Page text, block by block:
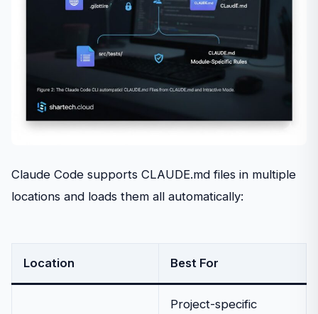
Claude Code supports CLAUDE.md files in multiple
locations and loads them all automatically:
Location Best For
Project-specific